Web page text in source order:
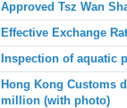
Approved Tsz Wan
Effective Exchange
Inspection of aquatic
Hong Kong Customs
million (with photo)